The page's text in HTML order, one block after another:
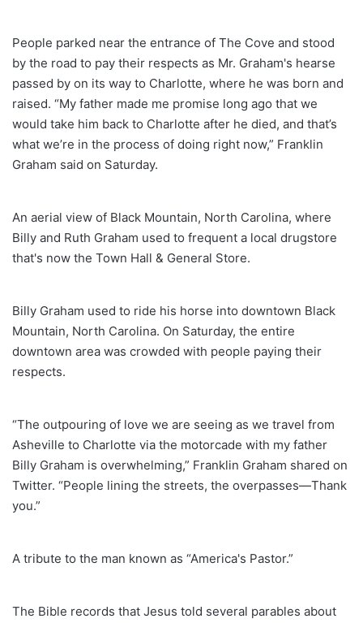
People parked near the entrance of The Cove and stood
by the road to pay their respects as Mr. Graham's hearse
passed by on its way to Charlotte, where he was born and
raised. “My father made me promise long ago that we
would take him back to Charlotte after he died, and that’s
what we’re in the process of doing right now,” Franklin
Graham said on Saturday.
An aerial view of Black Mountain, North Carolina, where
Billy and Ruth Graham used to frequent a local drugstore
that's now the Town Hall & General Store.
Billy Graham used to ride his horse into downtown Black
Mountain, North Carolina. On Saturday, the entire
downtown area was crowded with people paying their
respects.
“The outpouring of love we are seeing as we travel from
Asheville to Charlotte via the motorcade with my father
Billy Graham is overwhelming,” Franklin Graham shared on
Twitter. “People lining the streets, the overpasses—Thank
you.”
A tribute to the man known as “America's Pastor.”
The Bible records that Jesus told several parables about